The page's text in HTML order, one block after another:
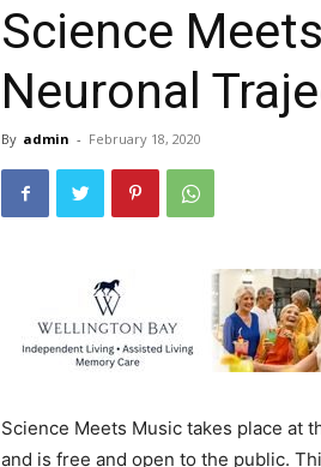
Science
Neuronal
By admin - February 18, 2020
Science Meets Music takes place at
and is free and open to the public.